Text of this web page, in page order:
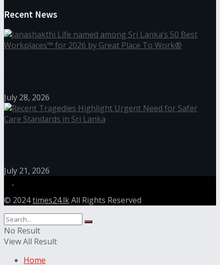
Recent News
July 28, 2026
July 21, 2026
© 2024times24.lkAll Rights Reserved
No Result
View All Result
Home